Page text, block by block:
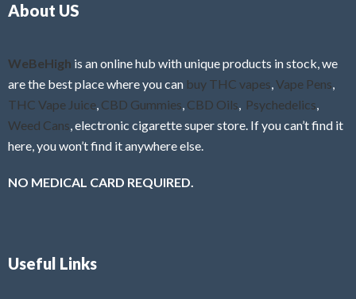
About US
WeBeHigh is an online hub with unique products in stock, we
are the best place where you can buy THC vapes,Vape Pens,
THC Vape Juice, CBD Gummies, CBD Oils, Psychedelics,
Weed Cans, electronic cigarette super store. If you can’t find it
here, you won’t find it anywhere else.
NO MEDICAL CARD REQUIRED.
Useful Links